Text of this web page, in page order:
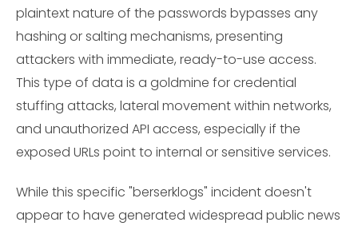
plaintext nature of the passwords bypasses any
hashing or salting mechanisms, presenting
attackers with immediate, ready-to-use access.
This type of data is a goldmine for credential
stuffing attacks, lateral movement within networks,
and unauthorized API access, especially if the
exposed URLs point to internal or sensitive services.
While this specific "berserklogs" incident doesn't
appear to have generated widespread public news